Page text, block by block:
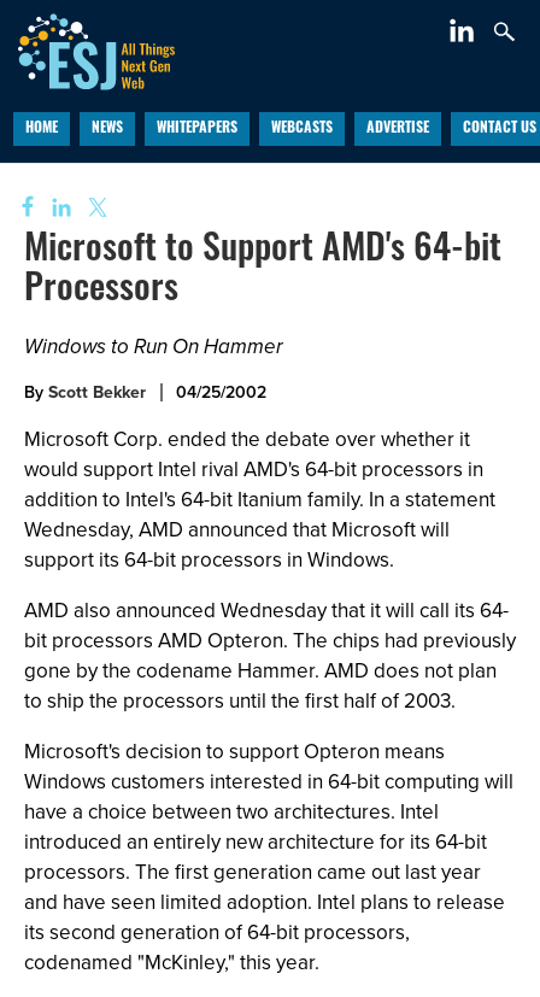
HOME NEWS WHITEPAPERS WEBCASTS ADVERTISE CONTACT US
Microsoft to Support AMD's 64-bit
Processors
Windows to Run On Hammer
ByScott Bekker 04/25/2002
Microsoft Corp. ended the debate over whether it
would support Intel rival AMD's 64-bit processors in
addition to Intel's 64-bit Itanium family. In a statement
Wednesday, AMD announced that Microsoft will
support its 64-bit processors in Windows.
AMD also announced Wednesday that it will call its 64-
bit processors AMD Opteron. The chips had previously
gone by the codename Hammer. AMD does not plan
to ship the processors until the first half of 2003.
Microsoft's decision to support Opteron means
Windows customers interested in 64-bit computing will
have a choice between two architectures. Intel
introduced an entirely new architecture for its 64-bit
processors. The first generation came out last year
and have seen limited adoption. Intel plans to release
its second generation of 64-bit processors,
codenamed "McKinley," this year.